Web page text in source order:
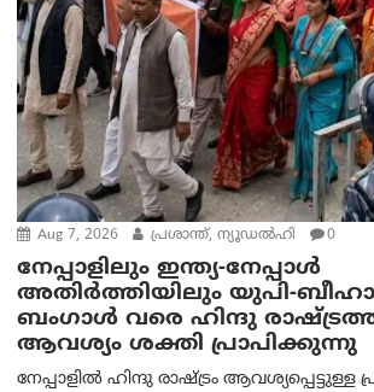
Aug 7, 2026 പ്രശാന്ത്, ന്യൂഡല്‍ഹി 0
നേപ്പാളിലും ഇന്ത്യ-നേപ്പാൾ
അതിർത്തിയിലും യുപി-
ബംഗാൾ വരെ ഹിന്ദു
ആവശ്യം ശക്തി പ്രാപിക്കുന്നു
നേപ്പാളിൽ ഹിന്ദു രാഷ്ട്രം ആവശ്യപ്പെട്ടുള്ള